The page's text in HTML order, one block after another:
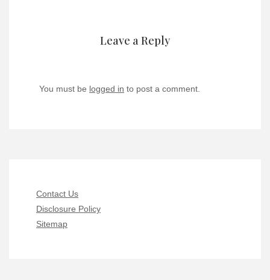
Leave a Reply
You must be logged in to post a comment.
Contact Us
Disclosure Policy
Sitemap